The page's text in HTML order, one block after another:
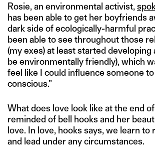
Rosie, an environmental activist,
has been able to get her boyfriends
dark side of ecologically-harmful
been able to see throughout those
(my exes) at least started developing
be environmentally friendly), which
feel like I could influence someone
conscious.”
What does love look like at the end
reminded of bell hooks and her
love. In love, hooks says, we learn to
and lead under any circumstances.